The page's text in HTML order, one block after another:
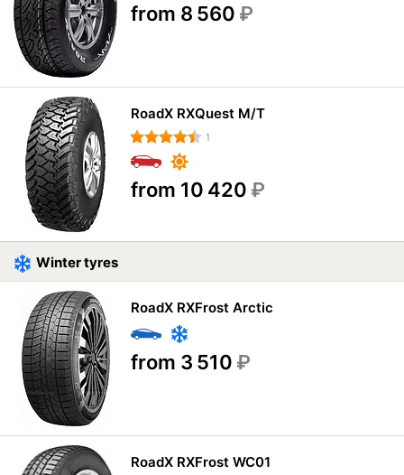
from 8 560 ₽
RoadX RXQuest M/T
1
from 10 420 ₽
Winter tyres
RoadX RXFrost Arctic
from 3 510 ₽
RoadX RXFrost WC01